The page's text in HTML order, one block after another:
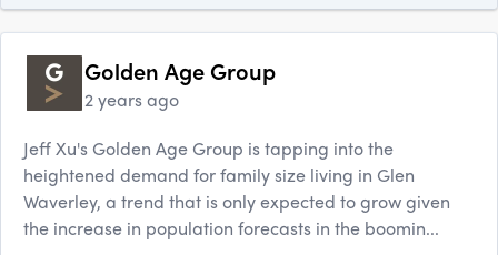
Golden Age Group
2 years ago
Jeff Xu's Golden Age Group is tapping into the
heightened demand for family size living in Glen
Waverley, a trend that is only expected to grow given
the increase in population forecasts in the boomin...